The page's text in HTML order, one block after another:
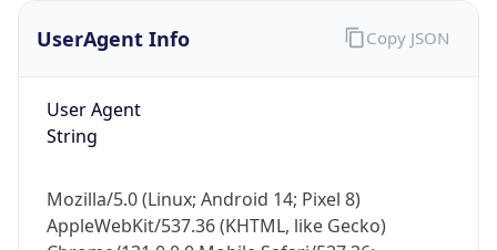
User Agent
Mozilla/5.0 (Linux; Android 14; Pixel 8)
Chrome/131.0.0.0 Mobile Safari/537.36;
ClaudeBot/1.0; +claudebot@anthropic.com)